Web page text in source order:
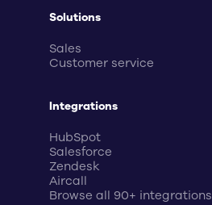
Solutions
Sales
Customer service
Integrations
HubSpot
Salesforce
Zendesk
Aircall
Browse all 90+ integrations